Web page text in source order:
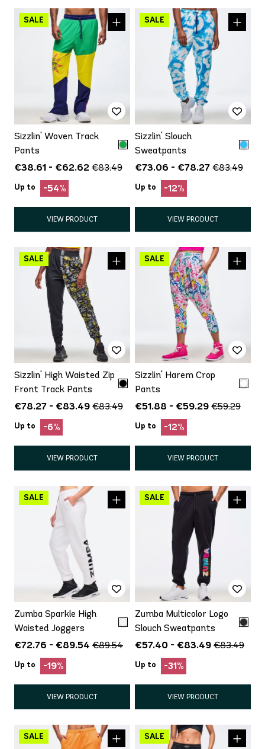
Sizzlin' Woven Track
Pants
€38.61 - €62.62 €83.49
Up to -54%
VIEW PRODUCT
Sizzlin' Slouch
Sweatpants
€73.06 - €78.27 €83.49
Up to -12%
VIEW PRODUCT
Sizzlin' High Waisted Zip
Front Track Pants
€78.27 - €83.49 €83.49
Up to -6%
VIEW PRODUCT
Sizzlin' Harem Crop
Pants
€51.88 - €59.29 €59.29
Up to -12%
VIEW PRODUCT
Zumba Sparkle High
Waisted Joggers
€72.76 - €89.54 €89.54
Up to -19%
VIEW PRODUCT
Zumba Multicolor Logo
Slouch Sweatpants
€57.40 - €83.49 €83.49
Up to -31%
VIEW PRODUCT